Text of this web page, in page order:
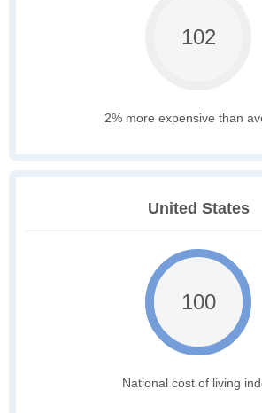
102
2% more expensive than
United States
100
National cost of living